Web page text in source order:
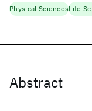
Abstract
Physical SciencesLife